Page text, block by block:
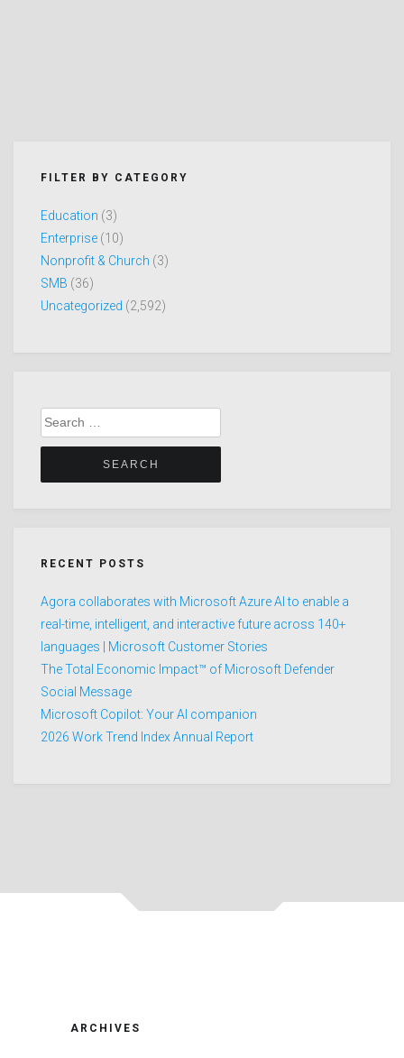
FILTER BY CATEGORY
Education (3)
Enterprise (10)
Nonprofit & Church (3)
SMB (36)
Uncategorized (2,592)
Search
for:
RECENT POSTS
Agora collaborates with Microsoft Azure AI to enable a
real-time, intelligent, and interactive future across 140+
languages | Microsoft Customer Stories
The Total Economic Impact™ of Microsoft Defender
Social Message
Microsoft Copilot: Your AI companion
2026 Work Trend Index Annual Report
ARCHIVES